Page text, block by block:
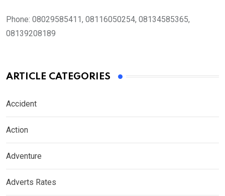
Phone: 08029585411, 08116050254, 08134585365,
08139208189
ARTICLE CATEGORIES
Accident
Action
Adventure
Adverts Rates